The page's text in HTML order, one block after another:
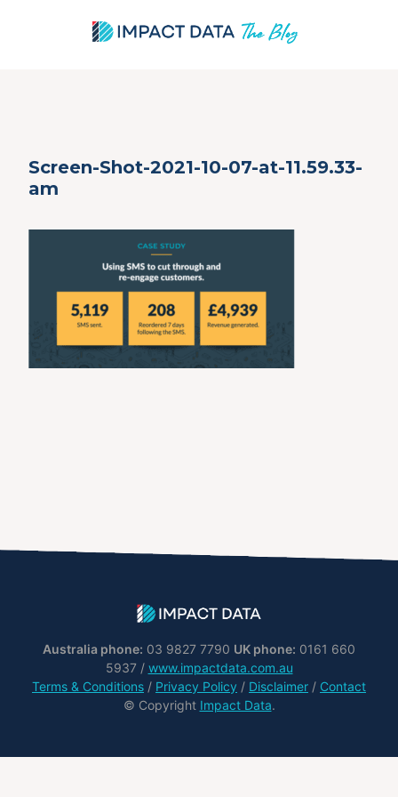
content
Screen-Shot-2021-10-07-at-11.59.33-
am
Australia phone: 03 9827 7790 UK phone: 0161 660
5937 / www.impactdata.com.au
Terms & Conditions / Privacy Policy / Disclaimer / Contact
© Copyright Impact Data.